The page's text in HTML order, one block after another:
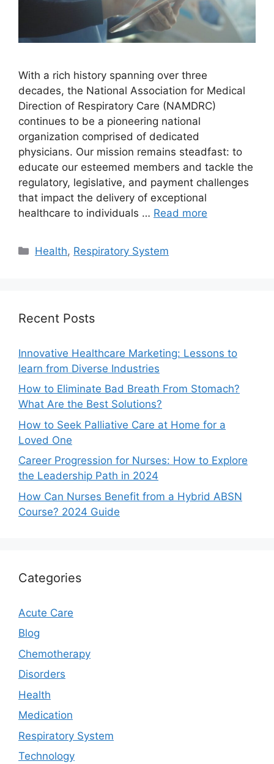
With a rich history spanning over three
decades, the National Association for Medical
Direction of Respiratory Care (NAMDRC)
continues to be a pioneering national
organization comprised of dedicated
physicians. Our mission remains steadfast: to
educate our esteemed members and tackle the
regulatory, legislative, and payment challenges
that impact the delivery of exceptional
healthcare to individuals … Read more
Categories
Health, Respiratory System
Recent Posts
Innovative Healthcare Marketing: Lessons to
learn from Diverse Industries
How to Eliminate Bad Breath From Stomach?
What Are the Best Solutions?
How to Seek Palliative Care at Home for a
Loved One
Career Progression for Nurses: How to Explore
the Leadership Path in 2024
How Can Nurses Benefit from a Hybrid ABSN
Course? 2024 Guide
Categories
Acute Care
Blog
Chemotherapy
Disorders
Health
Medication
Respiratory System
Technology